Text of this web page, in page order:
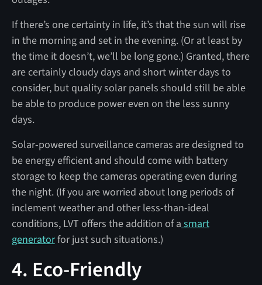
If there’s one certainty in life, it’s that the sun will rise
in the morning and set in the evening. (Or at least by
the time it doesn’t, we’ll be long gone.) Granted, there
are certainly cloudy days and short winter days to
consider, but quality solar panels should still be able
be able to produce power even on the less sunny
days.
Solar-powered surveillance cameras are designed to
be energy efficient and should come with battery
storage to keep the cameras operating even during
the night. (If you are worried about long periods of
inclement weather and other less-than-ideal
conditions, LVT offers the addition of a smart
generatorfor just such situations.)
4. Eco-Friendly